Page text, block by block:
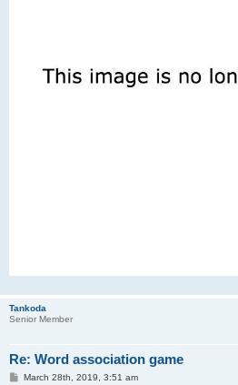
Tankoda
Senior Member
Re: Word association game
PMarch 28th, 2019, 3:51 am